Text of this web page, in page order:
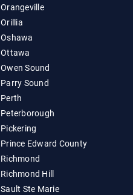
Orangeville
Orillia
Oshawa
Ottawa
Owen Sound
Parry Sound
Perth
Peterborough
Pickering
Prince Edward County
Richmond
Richmond Hill
Sault Ste Marie